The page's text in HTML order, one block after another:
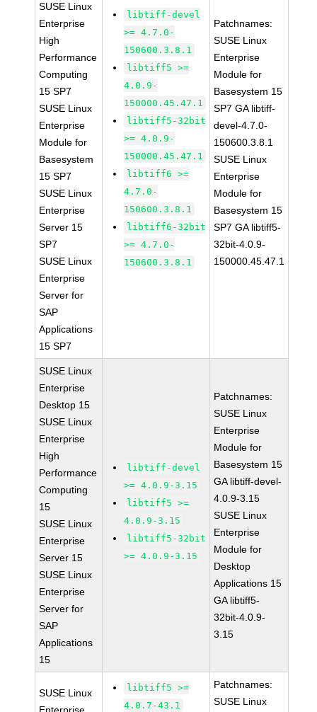
SUSE Linux
Enterprise
High
Performance
Computing
15 SP7
SUSE Linux
Enterprise
Module for
Basesystem
15 SP7
SUSE Linux
Enterprise
Server 15
SP7
SUSE Linux
Enterprise
Server for
SAP
Applications
15 SP7
libtiff-devel
>= 4.7.0-
150600.3.8.1
libtiff5 >=
4.0.9-
150000.45.47.1
libtiff5-32bit
>= 4.0.9-
150000.45.47.1
libtiff6 >=
4.7.0-
150600.3.8.1
libtiff6-32bit
>= 4.7.0-
150600.3.8.1
Patchnames:
SUSE Linux
Enterprise
Module for
Basesystem 15
SP7 GA libtiff-
devel-4.7.0-
150600.3.8.1
SUSE Linux
Enterprise
Module for
Basesystem 15
SP7 GA libtiff5-
32bit-4.0.9-
150000.45.47.1
SUSE Linux
Enterprise
Desktop 15
SUSE Linux
Enterprise
High
Performance
Computing
15
SUSE Linux
Enterprise
Server 15
SUSE Linux
Enterprise
Server for
SAP
Applications
15
libtiff-devel
>= 4.0.9-3.15
libtiff5 >=
4.0.9-3.15
libtiff5-32bit
>= 4.0.9-3.15
Patchnames:
SUSE Linux
Enterprise
Module for
Basesystem 15
GA libtiff-devel-
4.0.9-3.15
SUSE Linux
Enterprise
Module for
Desktop
Applications 15
GA libtiff5-
32bit-4.0.9-
3.15
SUSE Linux
libtiff5 >=
4.0.7-43.1
Patchnames:
SUSE Linux